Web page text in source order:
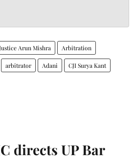
Arun Mishra Arbitration
arbitrator Adani CJI Surya Kant
directs UP Bar